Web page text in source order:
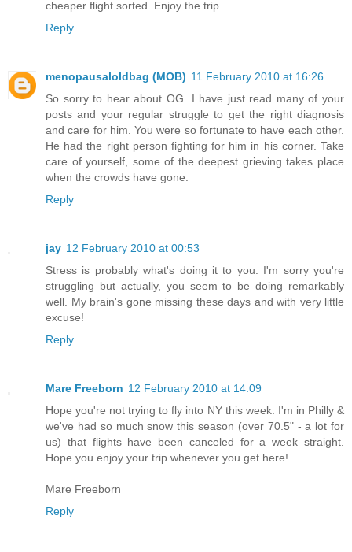
cheaper flight sorted. Enjoy the trip.
Reply
menopausaloldbag (MOB) 11 February 2010 at 16:26
So sorry to hear about OG. I have just read many of your
posts and your regular struggle to get the right diagnosis
and care for him. You were so fortunate to have each other.
He had the right person fighting for him in his corner. Take
care of yourself, some of the deepest grieving takes place
when the crowds have gone.
Reply
jay 12 February 2010 at 00:53
Stress is probably what's doing it to you. I'm sorry you're
struggling but actually, you seem to be doing remarkably
well. My brain's gone missing these days and with very little
excuse!
Reply
Mare Freeborn 12 February 2010 at 14:09
Hope you're not trying to fly into NY this week. I'm in Philly &
we've had so much snow this season (over 70.5" - a lot for
us) that flights have been canceled for a week straight.
Hope you enjoy your trip whenever you get here!
Mare Freeborn
Reply